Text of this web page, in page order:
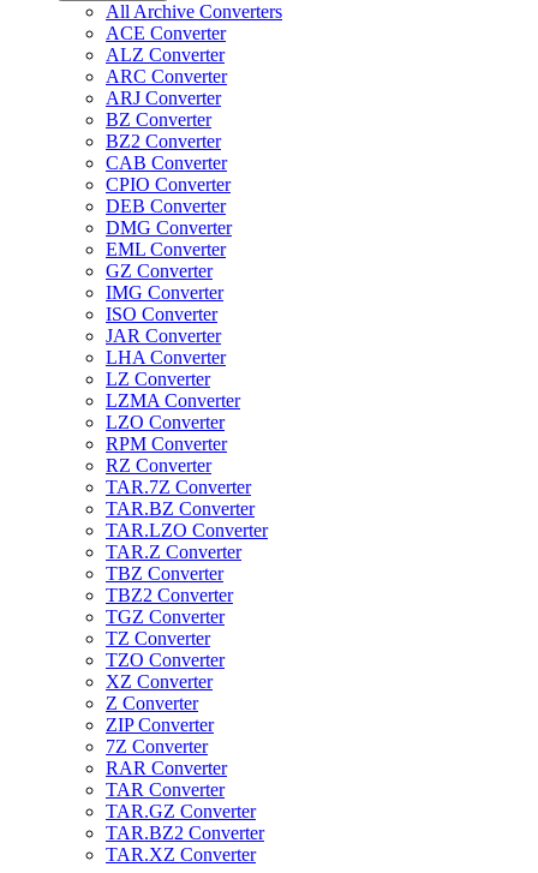
All Archive Converters
ACE Converter
ALZ Converter
ARC Converter
ARJ Converter
BZ Converter
BZ2 Converter
CAB Converter
CPIO Converter
DEB Converter
DMG Converter
EML Converter
GZ Converter
IMG Converter
ISO Converter
JAR Converter
LHA Converter
LZ Converter
LZMA Converter
LZO Converter
RPM Converter
RZ Converter
TAR.7Z Converter
TAR.BZ Converter
TAR.LZO Converter
TAR.Z Converter
TBZ Converter
TBZ2 Converter
TGZ Converter
TZ Converter
TZO Converter
XZ Converter
Z Converter
ZIP Converter
7Z Converter
RAR Converter
TAR Converter
TAR.GZ Converter
TAR.BZ2 Converter
TAR.XZ Converter